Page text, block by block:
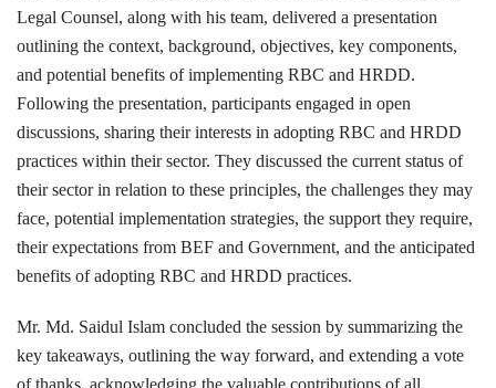
Legal Counsel, along with his team, delivered a presentation
outlining the context, background, objectives, key components,
and potential benefits of implementing RBC and HRDD.
Following the presentation, participants engaged in open
discussions, sharing their interests in adopting RBC and HRDD
practices within their sector. They discussed the current status of
their sector in relation to these principles, the challenges they may
face, potential implementation strategies, the support they require,
their expectations from BEF and Government, and the anticipated
benefits of adopting RBC and HRDD practices.
Mr. Md. Saidul Islam concluded the session by summarizing the
key takeaways, outlining the way forward, and extending a vote